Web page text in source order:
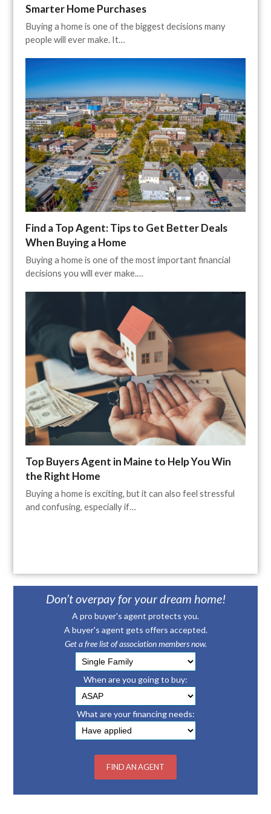
Smarter Home Purchases
Buying a home is one of the biggest decisions many
people will ever make. It…
Find a Top Agent: Tips to Get Better Deals
When Buying a Home
Buying a home is one of the most important financial
decisions you will ever make.…
Top Buyers Agent in Maine to Help You Win
the Right Home
Buying a home is exciting, but it can also feel stressful
and confusing, especially if…
Don’t overpay for your dream home!
A pro buyer's agent protects you.
A buyer's agent gets offers accepted.
Get a free list of association members now.
When are you going to buy:
What are your financing needs: